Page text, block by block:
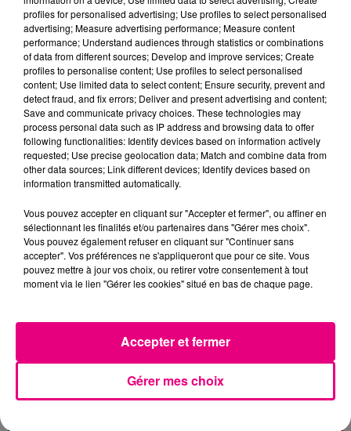
Cancer Lion Vierge
Balance Scorpion Sagittaire
LE TOP
1 2 3
profiles for personalised advertising; Use profiles to select personalised
advertising; Measure advertising performance; Measure content
performance; Understand audiences through statistics or combinations
of data from different sources; Develop and improve services; Create
profiles to personalise content; Use profiles to select personalised
content; Use limited data to select content; Ensure security, prevent and
detect fraud, and fix errors; Deliver and present advertising and content;
Save and communicate privacy choices. These technologies may
process personal data such as IP address and browsing data to offer
following functionalities: Identify devices based on information actively
requested; Use precise geolocation data; Match and combine data from
other data sources; Link different devices; Identify devices based on
information transmitted automatically.
Vous pouvez accepter en cliquant sur "Accepter et fermer", ou affiner en
sélectionnant les finalités et/ou partenaires dans "Gérer mes choix".
Vous pouvez également refuser en cliquant sur "Continuer sans
accepter". Vos préférences ne s'appliqueront que pour ce site. Vous
pouvez mettre à jour vos choix, ou retirer votre consentement à tout
moment via le lien "Gérer les cookies" situé en bas de chaque page.
Gérer mes choix
Accepter et fermer